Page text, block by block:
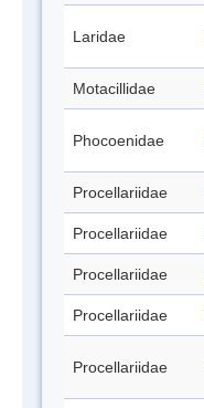
Laridae
Motacillidae
Phocoenidae
Procellariidae
Procellariidae
Procellariidae
Procellariidae
Procellariidae